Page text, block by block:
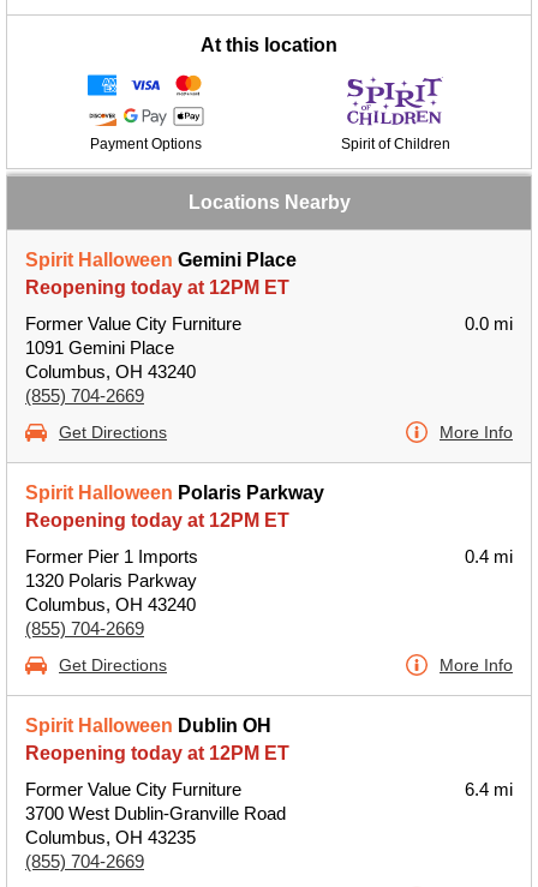
At this location
Payment Options Spirit of Children
Locations Nearby
Spirit Halloween Gemini Place
Reopening today at 12PM ET
Former Value City Furniture
1091 Gemini Place
Columbus, OH 43240
(855) 704-2669
0.0 mi
Get Directions More Info
Spirit Halloween Polaris Parkway
Reopening today at 12PM ET
Former Pier 1 Imports
1320 Polaris Parkway
Columbus, OH 43240
(855) 704-2669
0.4 mi
Get Directions More Info
Spirit Halloween Dublin OH
Reopening today at 12PM ET
Former Value City Furniture
3700 West Dublin-Granville Road
Columbus, OH 43235
(855) 704-2669
6.4 mi